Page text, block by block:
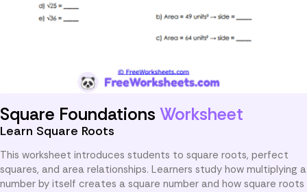
Square Foundations Worksheet
Learn Square Roots
This worksheet introduces students to square roots, perfect
squares, and area relationships. Learners study how multiplying a
number by itself creates a square number and how square roots